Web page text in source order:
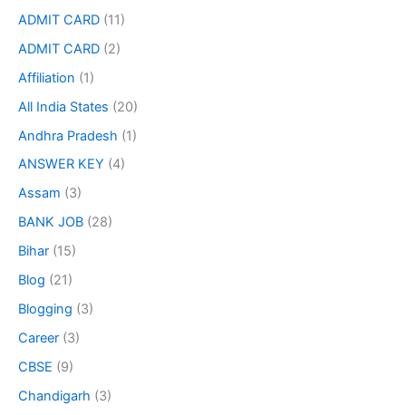
ADMIT CARD (11)
ADMIT CARD (2)
Affiliation (1)
All India States (20)
Andhra Pradesh (1)
ANSWER KEY (4)
Assam (3)
BANK JOB (28)
Bihar (15)
Blog (21)
Blogging (3)
Career (3)
CBSE (9)
Chandigarh (3)